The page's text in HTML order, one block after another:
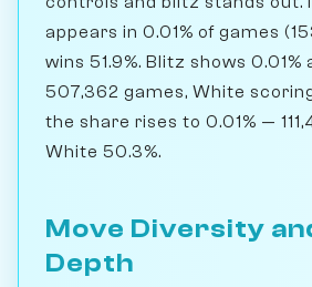
appears in 0.01% of games
wins 51.9%. Blitz shows
507,362 games, White scoring
the share rises to 0.01% —
White 50.3%.
Move Diversity
Depth